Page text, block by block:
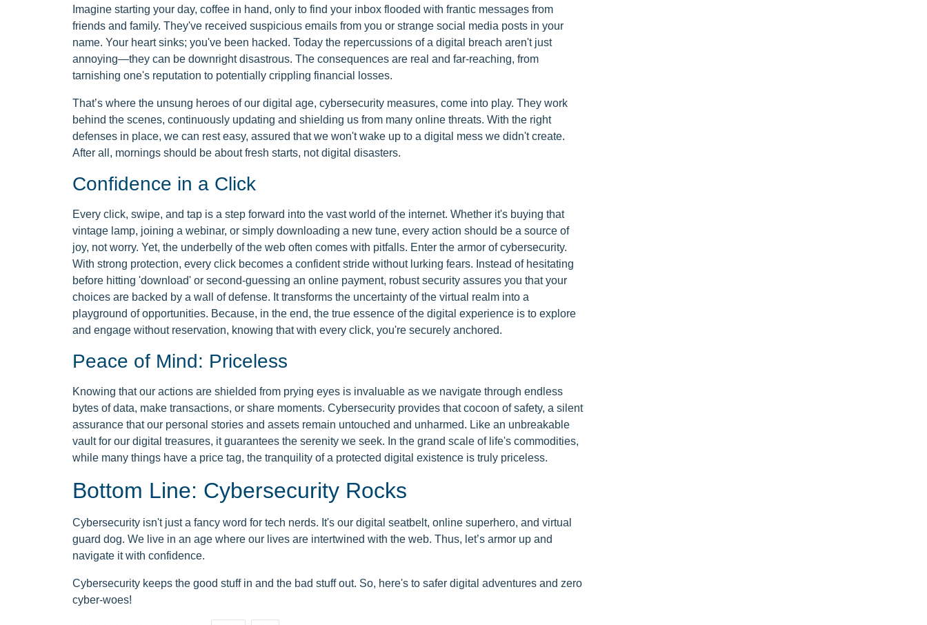
Imagine starting your day, coffee in hand, only to find your inbox flooded with frantic messages from
friends and family. They've received suspicious emails from you or strange social media posts in your
name. Your heart sinks; you've been hacked. Today the repercussions of a digital breach aren't just
annoying—they can be downright disastrous. The consequences are real and far-reaching, from
tarnishing one's reputation to potentially crippling financial losses.
That’s where the unsung heroes of our digital age, cybersecurity measures, come into play. They work
behind the scenes, continuously updating and shielding us from many online threats. With the right
defenses in place, we can rest easy, assured that we won't wake up to a digital mess we didn't create.
After all, mornings should be about fresh starts, not digital disasters.
Confidence in a Click
Every click, swipe, and tap is a step forward into the vast world of the internet. Whether it's buying that
vintage lamp, joining a webinar, or simply downloading a new tune, every action should be a source of
joy, not worry. Yet, the underbelly of the web often comes with pitfalls. Enter the armor of cybersecurity.
With strong protection, every click becomes a confident stride without lurking fears. Instead of hesitating
before hitting 'download' or second-guessing an online payment, robust security assures you that your
choices are backed by a wall of defense. It transforms the uncertainty of the virtual realm into a
playground of opportunities. Because, in the end, the true essence of the digital experience is to explore
and engage without reservation, knowing that with every click, you're securely anchored.
Peace of Mind: Priceless
Knowing that our actions are shielded from prying eyes is invaluable as we navigate through endless
bytes of data, make transactions, or share moments. Cybersecurity provides that cocoon of safety, a silent
assurance that our personal stories and assets remain untouched and unharmed. Like an unbreakable
vault for our digital treasures, it guarantees the serenity we seek. In the grand scale of life's commodities,
while many things have a price tag, the tranquility of a protected digital existence is truly priceless.
Bottom Line: Cybersecurity Rocks
Cybersecurity isn't just a fancy word for tech nerds. It's our digital seatbelt, online superhero, and virtual
guard dog. We live in an age where our lives are intertwined with the web. Thus, let’s armor up and
navigate it with confidence.
Cybersecurity keeps the good stuff in and the bad stuff out. So, here's to safer digital adventures and zero
cyber-woes!